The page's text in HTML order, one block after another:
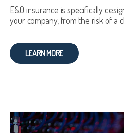
E&O insurance is specifically
your company, from the risk of a
LEARN MORE